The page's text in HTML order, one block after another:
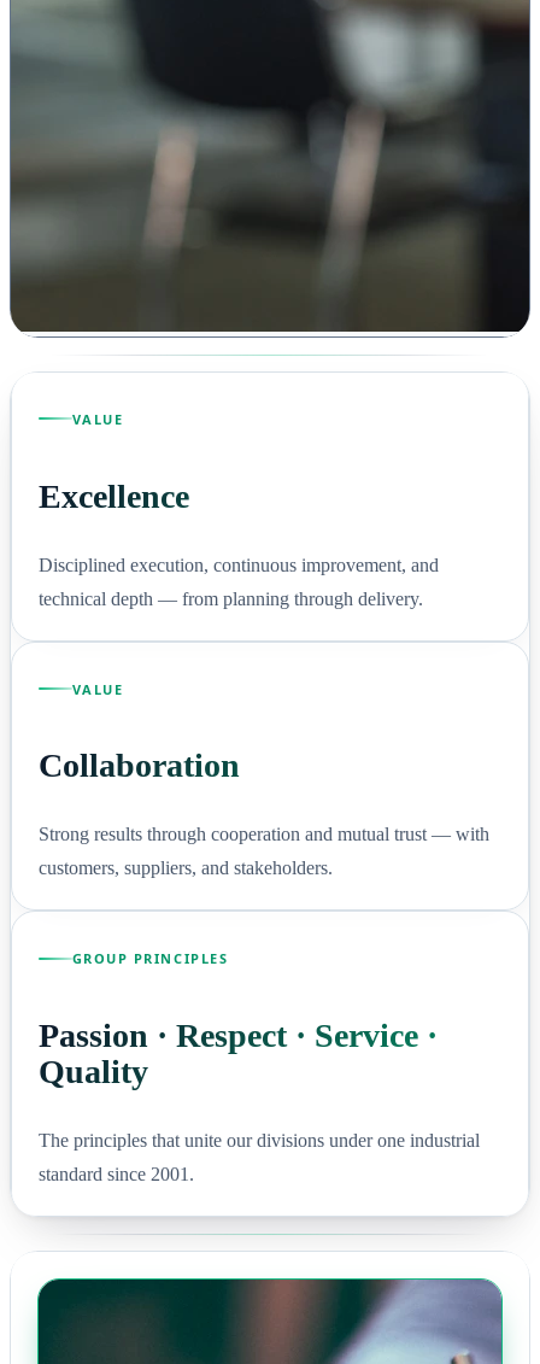
VALUE
Excellence
Disciplined execution, continuous improvement, and
technical depth — from planning through delivery.
VALUE
Collaboration
Strong results through cooperation and mutual trust — with
customers, suppliers, and stakeholders.
GROUP PRINCIPLES
Passion · Respect · Service ·
Quality
The principles that unite our divisions under one industrial
standard since 2001.